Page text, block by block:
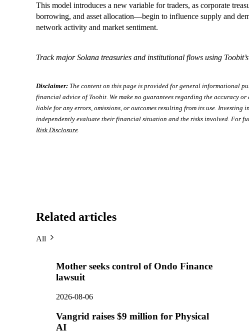
This model introduces a new variable for traders, as corporate
borrowing, and asset allocation—begin to influence supply and
network activity and market sentiment.
Track major Solana treasuries and institutional flows using
Disclaimer: The content on this page is provided for general informational
financial advice of Toobit. We make no guarantees regarding the accuracy
liable for any errors, omissions, or outcomes resulting from its use. Investing
independently evaluate their financial situation and the risks involved. For
Risk Disclosure
Related articles
All
Mother seeks control of Ondo Finance
lawsuit
2026-08-06
Vangrid raises $9 million for Physical
AI